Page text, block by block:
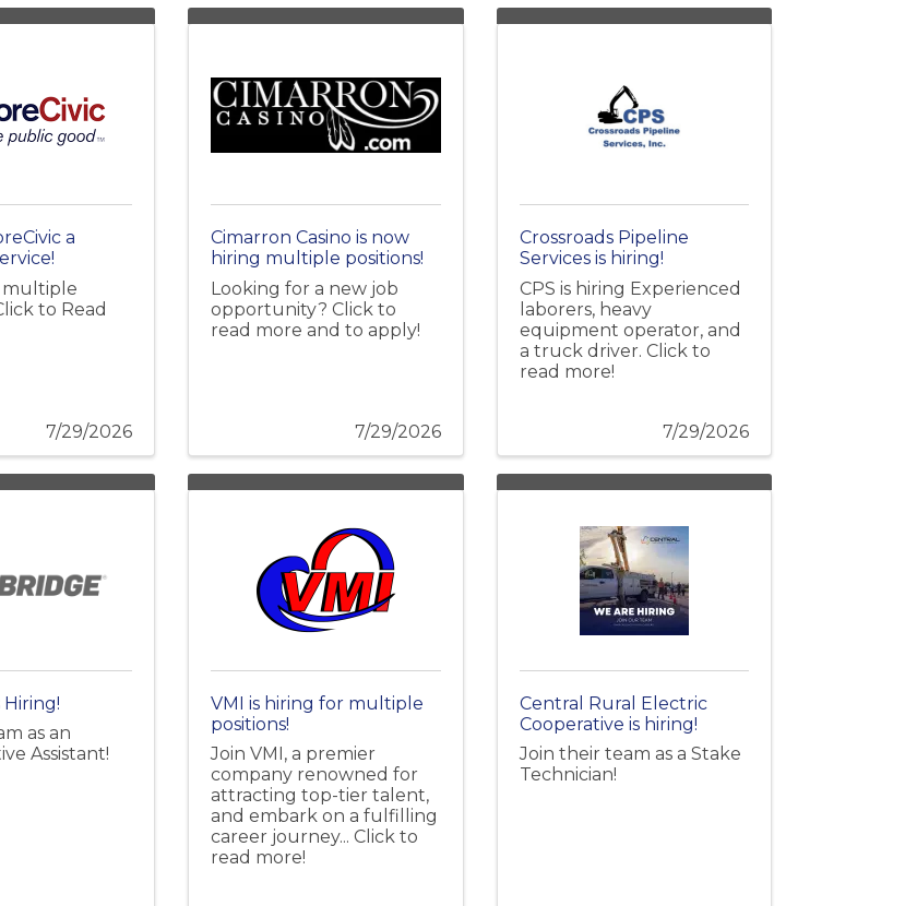
a
multiple
to Read
7/29/2026
Cimarron Casino is now
hiring multiple positions!
Looking for a new job
opportunity? Click to
read more and to apply!
7/29/2026
Crossroads Pipeline
Services is hiring!
CPS is hiring Experienced
laborers, heavy
equipment operator, and
a truck driver. Click to
read more!
7/29/2026
as an
Assistant!
VMI is hiring for multiple
positions!
Join VMI, a premier
company renowned for
attracting top-tier talent,
and embark on a fulfilling
career journey... Click to
read more!
Central Rural Electric
Cooperative is hiring!
Join their team as a Stake
Technician!